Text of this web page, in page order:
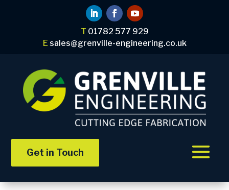
T 01782 577 929
Esales@grenville-engineering.co.uk
Get in Touch